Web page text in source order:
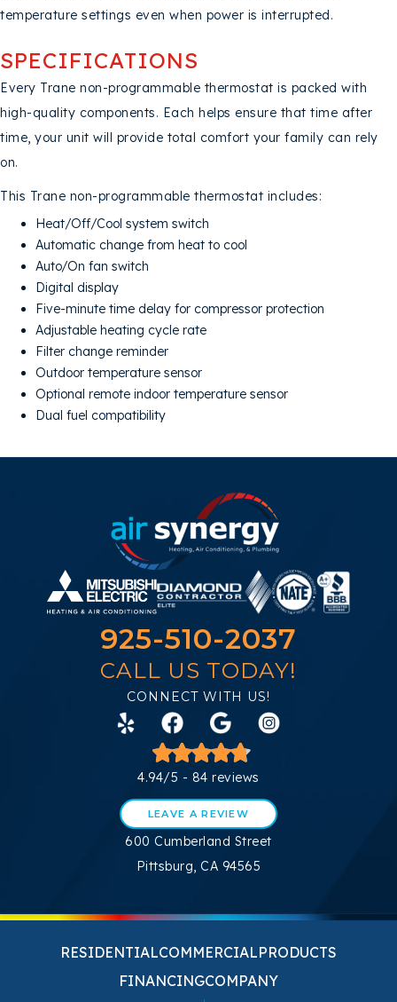
temperature settings even when power is interrupted.
SPECIFICATIONS
Every Trane non-programmable thermostat is packed with
high-quality components. Each helps ensure that time after
time, your unit will provide total comfort your family can rely
on.
This Trane non-programmable thermostat includes:
Heat/Off/Cool system switch
Automatic change from heat to cool
Auto/On fan switch
Digital display
Five-minute time delay for compressor protection
Adjustable heating cycle rate
Filter change reminder
Outdoor temperature sensor
Optional remote indoor temperature sensor
Dual fuel compatibility
925-510-2037
CALL US TODAY!
CONNECT WITH US!
4.94/5 - 84 reviews
LEAVE A REVIEW
600 Cumberland Street
Pittsburg, CA 94565
RESIDENTIALCOMMERCIALPRODUCTS
FINANCINGCOMPANY